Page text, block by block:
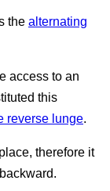
the alternating
access to an
this
reverse lunge.
therefore it